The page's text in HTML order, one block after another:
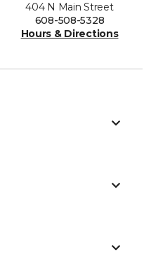
404 N Main Street
608-508-5328
Hours & Directions